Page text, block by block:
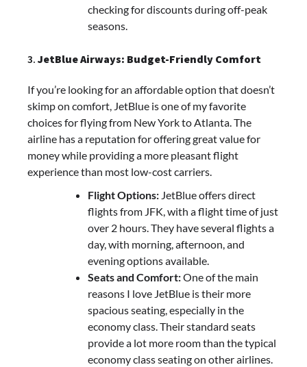
checking for discounts during off-peak
seasons.
3. JetBlue Airways: Budget-Friendly Comfort
If you’re looking for an affordable option that doesn’t
skimp on comfort, JetBlue is one of my favorite
choices for flying from New York to Atlanta. The
airline has a reputation for offering great value for
money while providing a more pleasant flight
experience than most low-cost carriers.
Flight Options: JetBlue offers direct
flights from JFK, with a flight time of just
over 2 hours. They have several flights a
day, with morning, afternoon, and
evening options available.
Seats and Comfort:One of the main
reasons I love JetBlue is their more
spacious seating, especially in the
economy class. Their standard seats
provide a lot more room than the typical
economy class seating on other airlines.